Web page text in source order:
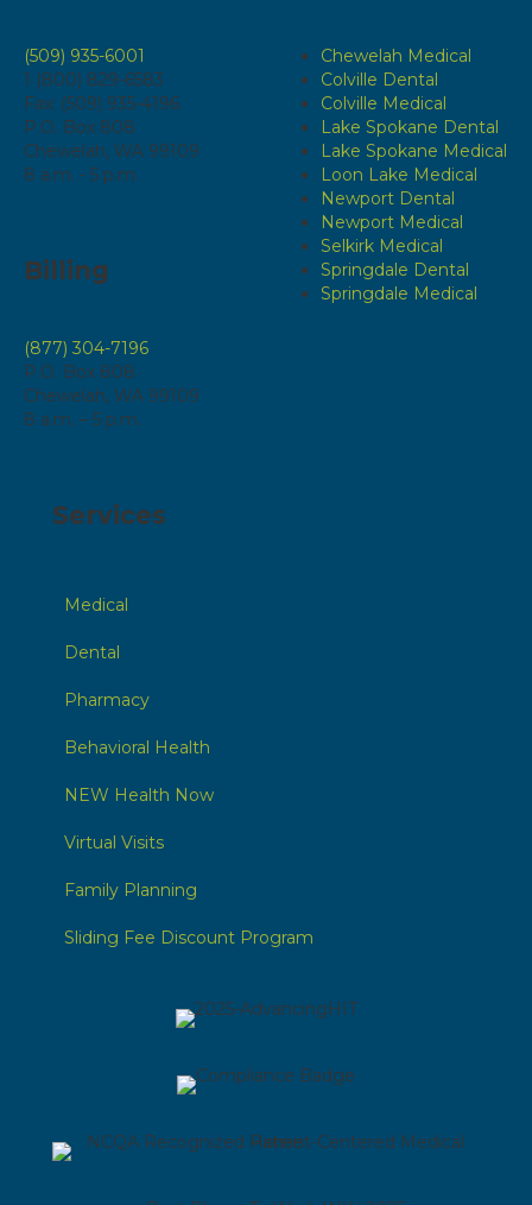
(509) 935-6001
1 (800) 829-6583
Fax: (509) 935-4196
P.O. Box 808
Chewelah, WA 99109
8 a.m. - 5 p.m.
Billing
(877) 304-7196
P.O. Box 808
Chewelah, WA 99109
8 a.m. – 5 p.m.
Chewelah Medical
Colville Dental
Colville Medical
Lake Spokane Dental
Lake Spokane Medical
Loon Lake Medical
Newport Dental
Newport Medical
Selkirk Medical
Springdale Dental
Springdale Medical
Services
Medical
Dental
Pharmacy
Behavioral Health
NEW Health Now
Virtual Visits
Family Planning
Sliding Fee Discount Program